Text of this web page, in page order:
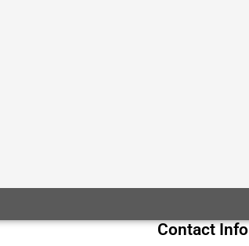
Contact Info